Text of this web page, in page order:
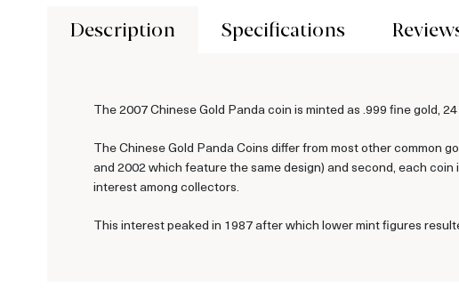
Description Specifications
The 2007 Chinese Gold Panda coin is minted as .999 fine gold,
The Chinese Gold Panda Coins differ from most other common
and 2002 which feature the same design) and second, each
interest among collectors.
This interest peaked in 1987 after which lower mint figures